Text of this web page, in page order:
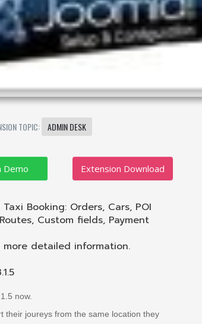
TOPIC: ADMIN DESK
Extension Download
Booking: Orders, Cars, POI
Custom fields, Payment
detailed information.
now.
their joureys from the same location they